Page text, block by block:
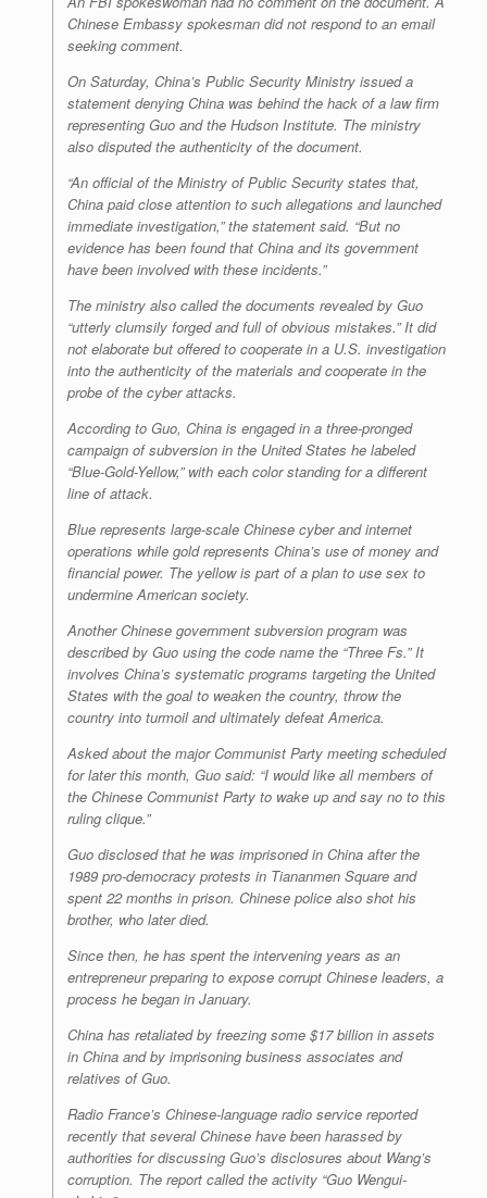
Chinese Embassy spokesman did not respond to an email
seeking comment.
On Saturday, China’s Public Security Ministry issued a
statement denying China was behind the hack of a law firm
representing Guo and the Hudson Institute. The ministry
also disputed the authenticity of the document.
“An official of the Ministry of Public Security states that,
China paid close attention to such allegations and launched
immediate investigation,” the statement said. “But no
evidence has been found that China and its government
have been involved with these incidents.”
The ministry also called the documents revealed by Guo
“utterly clumsily forged and full of obvious mistakes.” It did
not elaborate but offered to cooperate in a U.S. investigation
into the authenticity of the materials and cooperate in the
probe of the cyber attacks.
According to Guo, China is engaged in a three-pronged
campaign of subversion in the United States he labeled
“Blue-Gold-Yellow,” with each color standing for a different
line of attack.
Blue represents large-scale Chinese cyber and internet
operations while gold represents China’s use of money and
financial power. The yellow is part of a plan to use sex to
undermine American society.
Another Chinese government subversion program was
described by Guo using the code name the “Three Fs.” It
involves China’s systematic programs targeting the United
States with the goal to weaken the country, throw the
country into turmoil and ultimately defeat America.
Asked about the major Communist Party meeting scheduled
for later this month, Guo said: “I would like all members of
the Chinese Communist Party to wake up and say no to this
ruling clique.”
Guo disclosed that he was imprisoned in China after the
1989 pro-democracy protests in Tiananmen Square and
spent 22 months in prison. Chinese police also shot his
brother, who later died.
Since then, he has spent the intervening years as an
entrepreneur preparing to expose corrupt Chinese leaders, a
process he began in January.
China has retaliated by freezing some $17 billion in assets
in China and by imprisoning business associates and
relatives of Guo.
Radio France’s Chinese-language radio service reported
recently that several Chinese have been harassed by
authorities for discussing Guo’s disclosures about Wang’s
corruption. The report called the activity “Guo Wengui-